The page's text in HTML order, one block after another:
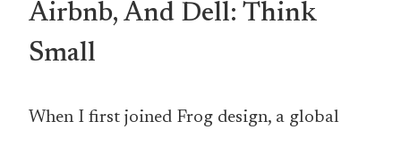
Airbnb, And Dell: Think
Small
When I first joined Frog design, a global